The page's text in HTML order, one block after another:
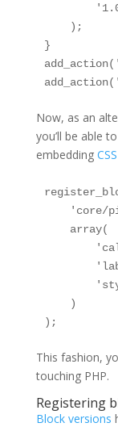
    );
}
Now, as an
you’ll be able
embedding CSS
'core/
    array(
    )
);
This fashion,
touching PHP.
Registering
Block versions